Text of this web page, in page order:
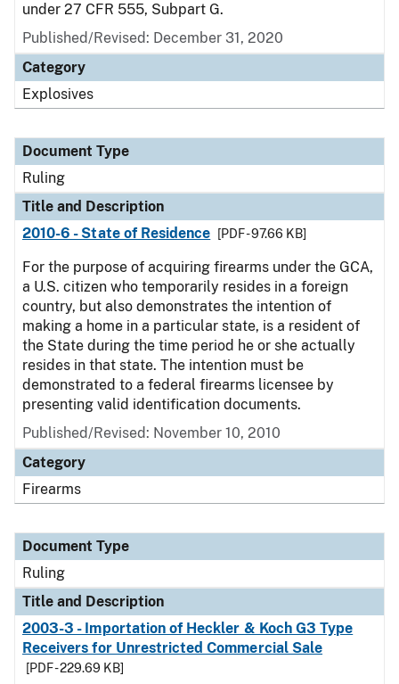
under 27 CFR 555, Subpart G.
Published/Revised: December 31, 2020
Category
Explosives
Document Type
Ruling
Title and Description
2010-6 - State of Residence
[PDF - 97.66 KB]
For the purpose of acquiring firearms under the GCA,
a U.S. citizen who temporarily resides in a foreign
country, but also demonstrates the intention of
making a home in a particular state, is a resident of
the State during the time period he or she actually
resides in that state. The intention must be
demonstrated to a federal firearms licensee by
presenting valid identification documents.
Published/Revised: November 10, 2010
Category
Firearms
Document Type
Ruling
Title and Description
2003-3 - Importation of Heckler & Koch G3 Type
Receivers for Unrestricted Commercial Sale
[PDF - 229.69 KB]